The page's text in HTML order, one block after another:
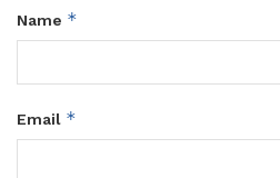
Name *
Email *